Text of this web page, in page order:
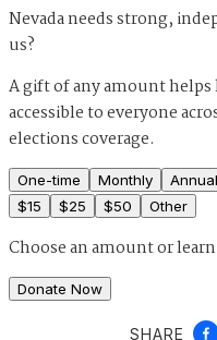
Nevada needs strong,
us?
A gift of any amount
accessible to everyone
elections coverage.
One-time Monthly
$15 $25 $50 Other
Choose an amount or
Donate Now
SHARE